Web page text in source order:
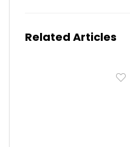
Related Articles